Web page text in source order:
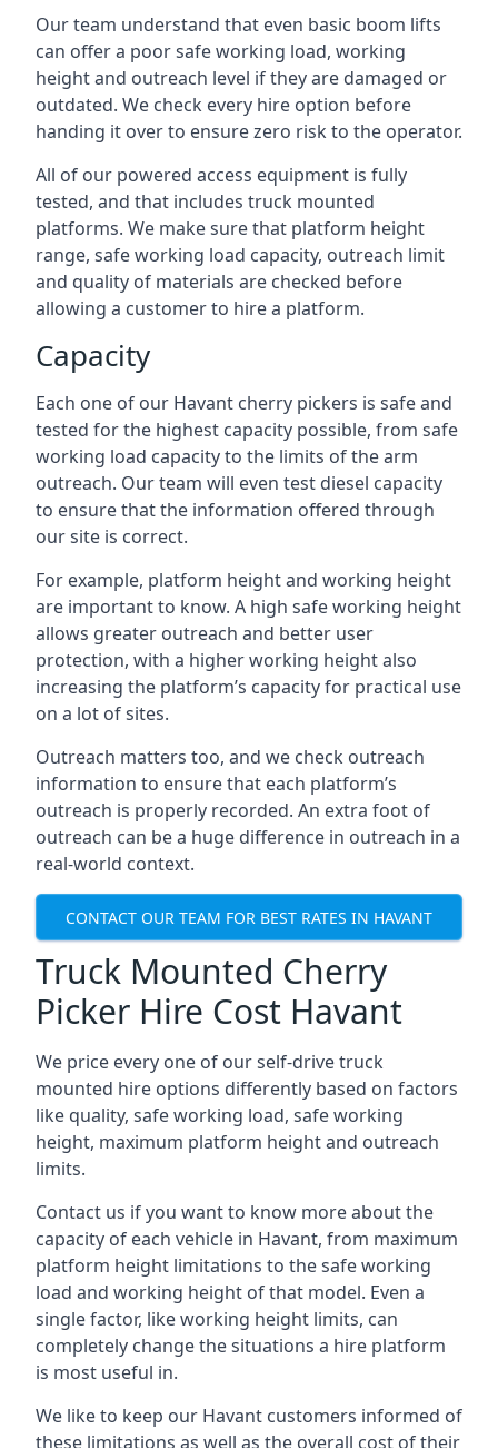
Our team understand that even basic boom lifts
can offer a poor safe working load, working
height and outreach level if they are damaged or
outdated. We check every hire option before
handing it over to ensure zero risk to the operator.
All of our powered access equipment is fully
tested, and that includes truck mounted
platforms. We make sure that platform height
range, safe working load capacity, outreach limit
and quality of materials are checked before
allowing a customer to hire a platform.
Capacity
Each one of our Havant cherry pickers is safe and
tested for the highest capacity possible, from safe
working load capacity to the limits of the arm
outreach. Our team will even test diesel capacity
to ensure that the information offered through
our site is correct.
For example, platform height and working height
are important to know. A high safe working height
allows greater outreach and better user
protection, with a higher working height also
increasing the platform’s capacity for practical use
on a lot of sites.
Outreach matters too, and we check outreach
information to ensure that each platform’s
outreach is properly recorded. An extra foot of
outreach can be a huge difference in outreach in a
real-world context.
CONTACT OUR TEAM FOR BEST RATES IN HAVANT
Truck Mounted Cherry
Picker Hire Cost Havant
We price every one of our self-drive truck
mounted hire options differently based on factors
like quality, safe working load, safe working
height, maximum platform height and outreach
limits.
Contact us if you want to know more about the
capacity of each vehicle in Havant, from maximum
platform height limitations to the safe working
load and working height of that model. Even a
single factor, like working height limits, can
completely change the situations a hire platform
is most useful in.
We like to keep our Havant customers informed of
these limitations as well as the overall cost of their